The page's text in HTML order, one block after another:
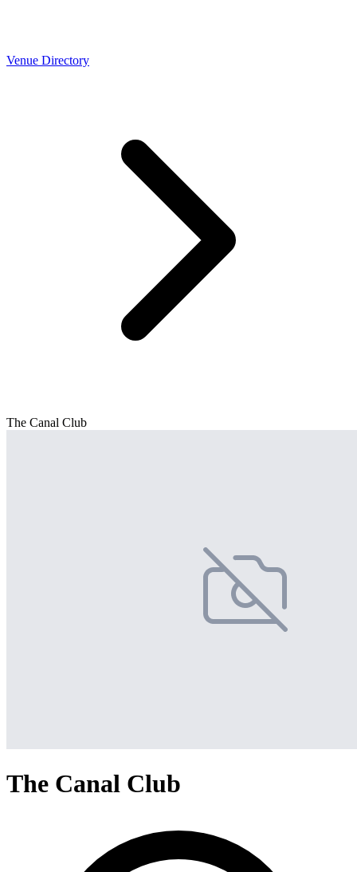
Venue Directory
The Canal Club
The Canal Club